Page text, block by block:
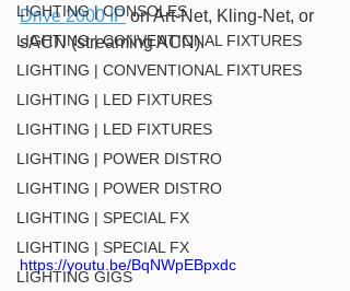
LIGHTING | CONSOLES
LIGHTING | CONVENTIONAL FIXTURES
LIGHTING | CONVENTIONAL FIXTURES
LIGHTING | LED FIXTURES
LIGHTING | LED FIXTURES
LIGHTING | POWER DISTRO
LIGHTING | POWER DISTRO
LIGHTING | SPECIAL FX
LIGHTING | SPECIAL FX
LIGHTING GIGS
Drive 2000 IP on Art-Net, Kling-Net, or
sACN (streaming ACN).
https://youtu.be/BqNWpEBpxdc